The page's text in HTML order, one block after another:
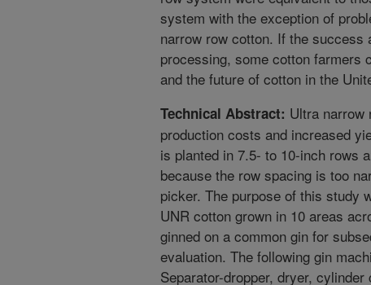
system with the exception of
narrow row cotton. If the
processing, some cotton farmers
and the future of cotton in the
Technical Abstract: Ultra narrow
production costs and increased
is planted in 7.5- to 10-inch rows
because the row spacing is too
picker. The purpose of this study
UNR cotton grown in 10 areas
ginned on a common gin for
evaluation. The following gin
Separator-dropper, dryer,